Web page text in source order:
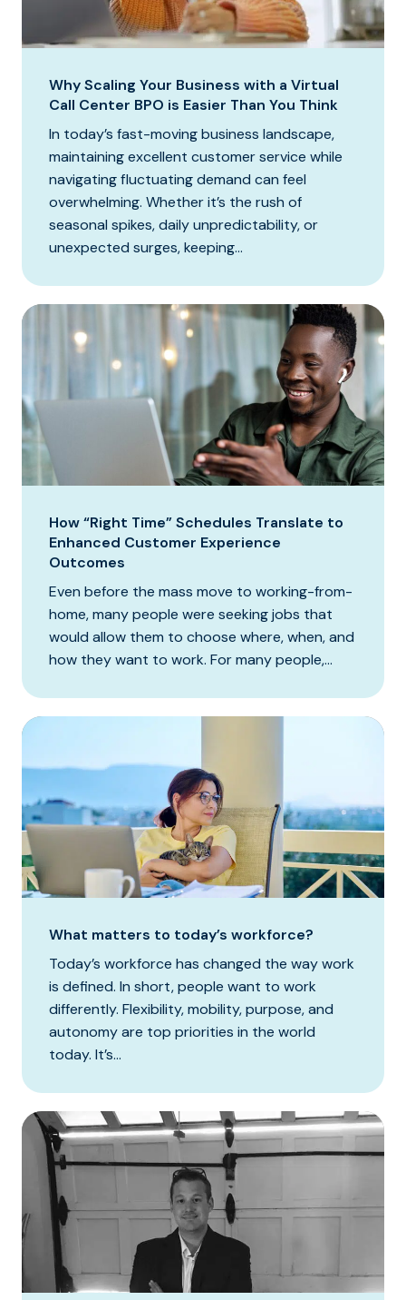
Why Scaling Your Business with a Virtual
Call Center BPO is Easier Than You Think
In today’s fast-moving business landscape,
maintaining excellent customer service while
navigating fluctuating demand can feel
overwhelming. Whether it’s the rush of
seasonal spikes, daily unpredictability, or
unexpected surges, keeping...
How “Right Time” Schedules Translate to
Enhanced Customer Experience
Outcomes
Even before the mass move to working-from-
home, many people were seeking jobs that
would allow them to choose where, when, and
how they want to work. For many people,...
What matters to today’s workforce?
Today’s workforce has changed the way work
is defined. In short, people want to work
differently. Flexibility, mobility, purpose, and
autonomy are top priorities in the world
today. It’s...